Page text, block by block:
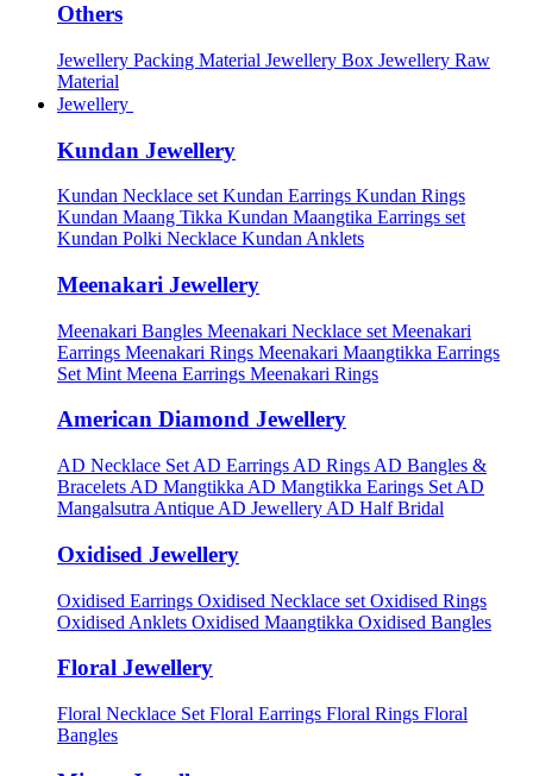
Others
Jewellery Packing Material Jewellery Box Jewellery Raw
Material
Jewellery
Kundan Jewellery
Kundan Necklace set Kundan Earrings Kundan Rings
Kundan Maang Tikka Kundan Maangtika Earrings set
Kundan Polki Necklace Kundan Anklets
Meenakari Jewellery
Meenakari Bangles Meenakari Necklace set Meenakari
Earrings Meenakari Rings Meenakari Maangtikka Earrings
Set Mint Meena Earrings Meenakari Rings
American Diamond Jewellery
AD Necklace Set AD Earrings AD Rings AD Bangles &
Bracelets AD Mangtikka AD Mangtikka Earings Set AD
Mangalsutra Antique AD Jewellery AD Half Bridal
Oxidised Jewellery
Oxidised Earrings Oxidised Necklace set Oxidised Rings
Oxidised Anklets Oxidised Maangtikka Oxidised Bangles
Floral Jewellery
Floral Necklace Set Floral Earrings Floral Rings Floral
Bangles